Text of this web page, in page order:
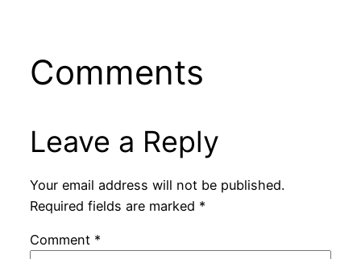
Comments
Leave a Reply
Your email address will not be published.
Required fields are marked *
Comment *